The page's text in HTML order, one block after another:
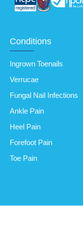
Conditions
Ingrown Toenails
Verrucae
Fungal Nail Infections
Ankle Pain
Heel Pain
Forefoot Pain
Toe Pain